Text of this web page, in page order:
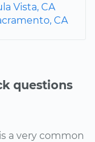
Vista, CA
CA
questions
a very common